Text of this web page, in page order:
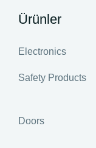
Ürünler
Electronics
Safety Products
Doors